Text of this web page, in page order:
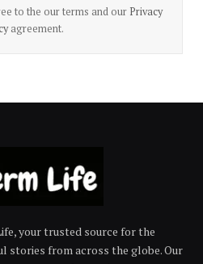
to the our terms and our Privacy
agreement.
your trusted source for the
stories from across the globe. Our